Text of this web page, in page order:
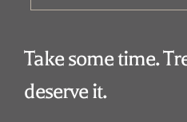
Take some time.
deserve it.